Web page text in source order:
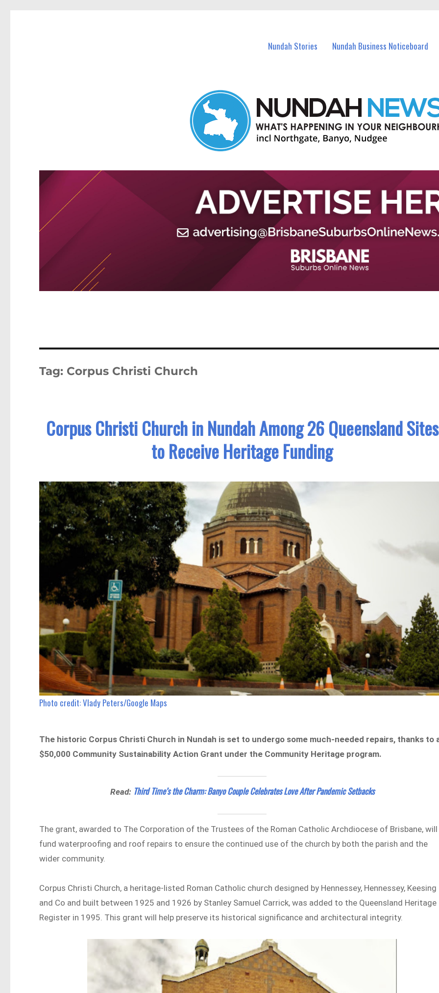
Nundah Stories Nundah Business Noticeboard
Tag: Corpus Christi Church
Corpus Christi Church in Nundah Among 26 Queensland Sites
to Receive Heritage Funding
Photo credit: Vlady Peters/Google Maps
The historic Corpus Christi Church in Nundah is set to undergo some much-needed repairs, thanks to
$50,000 Community Sustainability Action Grant under the Community Heritage program.
Read: Third Time’s the Charm: Banyo Couple Celebrates Love After Pandemic Setbacks
The grant, awarded to The Corporation of the Trustees of the Roman Catholic Archdiocese of Brisbane, will
fund waterproofing and roof repairs to ensure the continued use of the church by both the parish and the
wider community.
Corpus Christi Church, a heritage-listed Roman Catholic church designed by Hennessey, Hennessey, Keesing
and Co and built between 1925 and 1926 by Stanley Samuel Carrick, was added to the Queensland Heritage
Register in 1995. This grant will help preserve its historical significance and architectural integrity.